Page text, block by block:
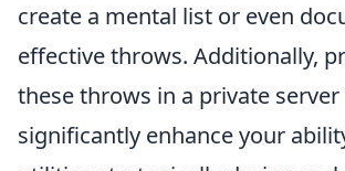
create a mental list or even
effective throws. Additionally,
these throws in a private server
significantly enhance your